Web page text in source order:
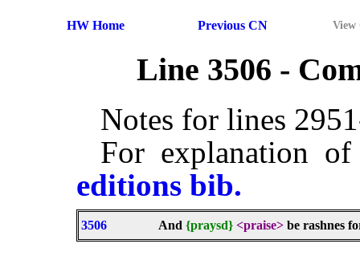
HW Home Previous CN View
Line 3506 -
Notes for lines
For explanation
editions bib.
3506 And {praysd} <praise> be rashnes